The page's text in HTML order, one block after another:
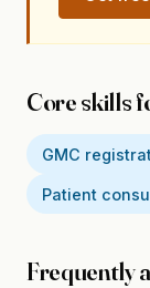
Core skills
GMC
Patient
Frequently